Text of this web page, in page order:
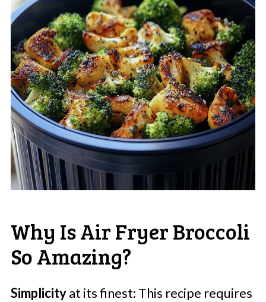
Why Is Air Fryer Broccoli
So Amazing?
Simplicityat its finest: This recipe requires